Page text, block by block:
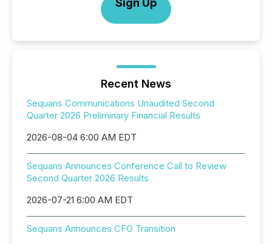
Sign Up
Recent News
Sequans Communications Unaudited Second
Quarter 2026 Preliminary Financial Results
2026-08-04 6:00 AM EDT
Sequans Announces Conference Call to Review
Second Quarter 2026 Results
2026-07-21 6:00 AM EDT
Sequans Announces CFO Transition